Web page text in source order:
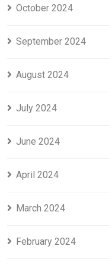
October 2024
September 2024
August 2024
July 2024
June 2024
April 2024
March 2024
February 2024